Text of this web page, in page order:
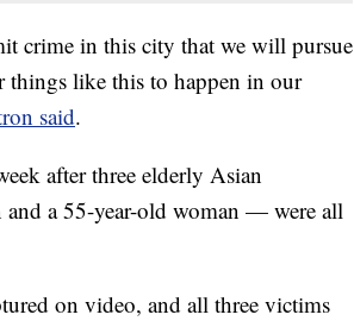
crime in this city that we will pursue
things like this to happen in our
said.
after three elderly Asian
a 55-year-old woman — were all
on video, and all three victims